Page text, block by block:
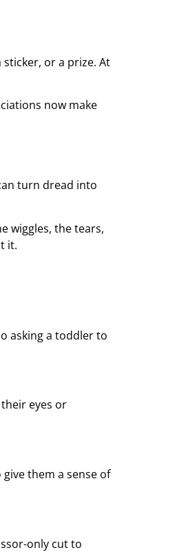
or a prize. At
now make
turn dread into
wiggles, the tears,
it.
asking a toddler to
eyes or
them a sense of
only cut to